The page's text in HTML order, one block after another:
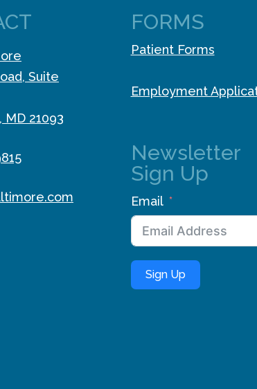
Suite
21093
FORMS
Patient Forms
Employment
Newsletter
Sign Up
Email
Sign Up